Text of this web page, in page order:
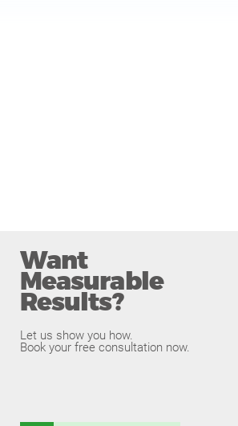
Want
Measurable
Results?
Let us show you how.
Book your free consultation now.